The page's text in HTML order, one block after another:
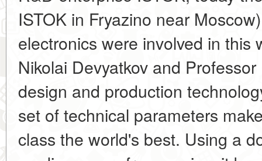
ISTOK in Fryazino near
electronics were involved in this
Nikolai Devyatkov and
design and production
set of technical parameters
class the world's best. Using a